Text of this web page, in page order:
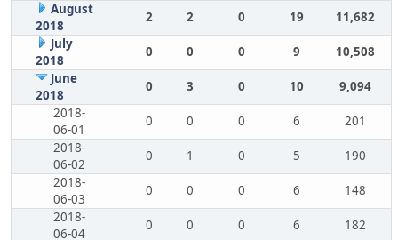
August
2018
2 2 0 19
11,682
July
2018
0 0 0 9
10,508
June
2018
0 3 0 10
9,094
2018-
06-01
0 0 0 6
201
2018-
06-02
0 1 0 5
190
2018-
06-03
0 0 0 6
148
2018-
06-04
0 0 0 6
182